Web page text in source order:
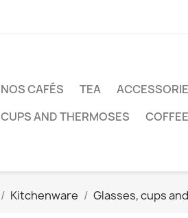
NOS CAFÉS TEA
CUPS AND THERMOSES
Kitchenware Glasses, cups